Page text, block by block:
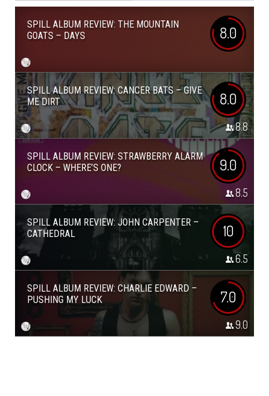
SPILL ALBUM REVIEW: THE MOUNTAIN
GOATS – DAYS
8.0
SPILL ALBUM REVIEW: CANCER BATS – GIVE
ME DIRT
8.0
8.8
SPILL ALBUM REVIEW: STRAWBERRY ALARM
CLOCK – WHERE’S ONE?
9.0
8.5
SPILL ALBUM REVIEW: JOHN CARPENTER –
CATHEDRAL
10
6.5
SPILL ALBUM REVIEW: CHARLIE EDWARD –
PUSHING MY LUCK
7.0
9.0